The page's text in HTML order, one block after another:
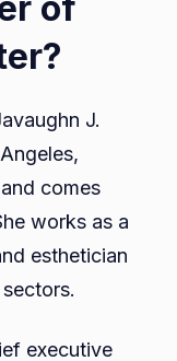
J.
comes
works as a
esthetician
executive